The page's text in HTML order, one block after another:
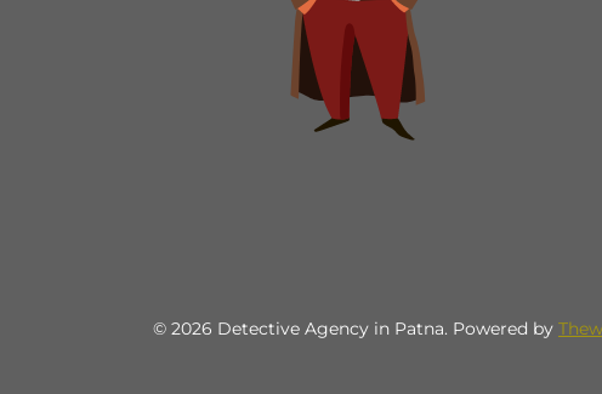
© 2026 Detective Agency in Patna. Powered by